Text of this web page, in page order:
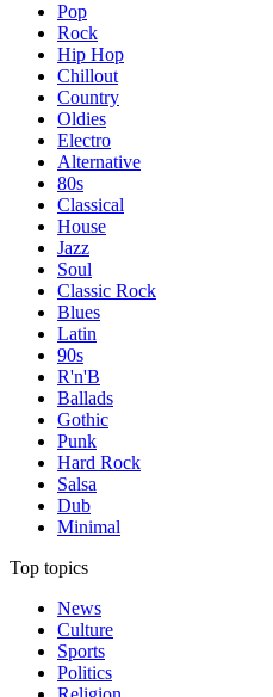
Pop
Rock
Hip Hop
Chillout
Country
Oldies
Electro
Alternative
80s
Classical
House
Jazz
Soul
Classic Rock
Blues
Latin
90s
R'n'B
Ballads
Gothic
Punk
Hard Rock
Salsa
Dub
Minimal
Top topics
News
Culture
Sports
Politics